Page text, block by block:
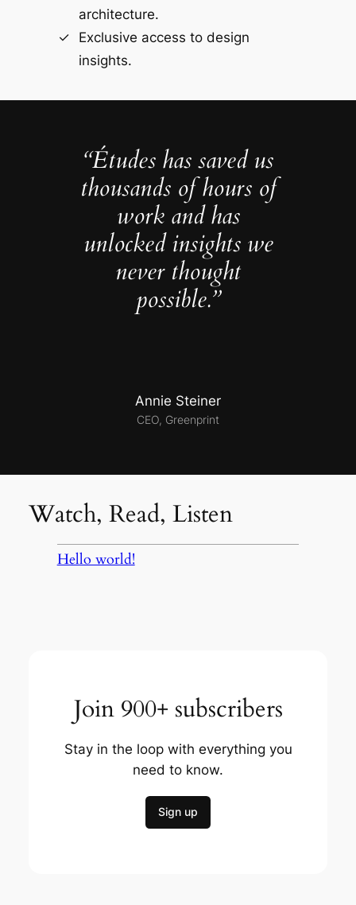
architecture.
Exclusive access to design
insights.
“Études has saved us
thousands of hours of
work and has
unlocked insights we
never thought
possible.”
Annie Steiner
CEO, Greenprint
Watch, Read, Listen
Hello world!
Join 900+ subscribers
Stay in the loop with everything you
need to know.
Sign up